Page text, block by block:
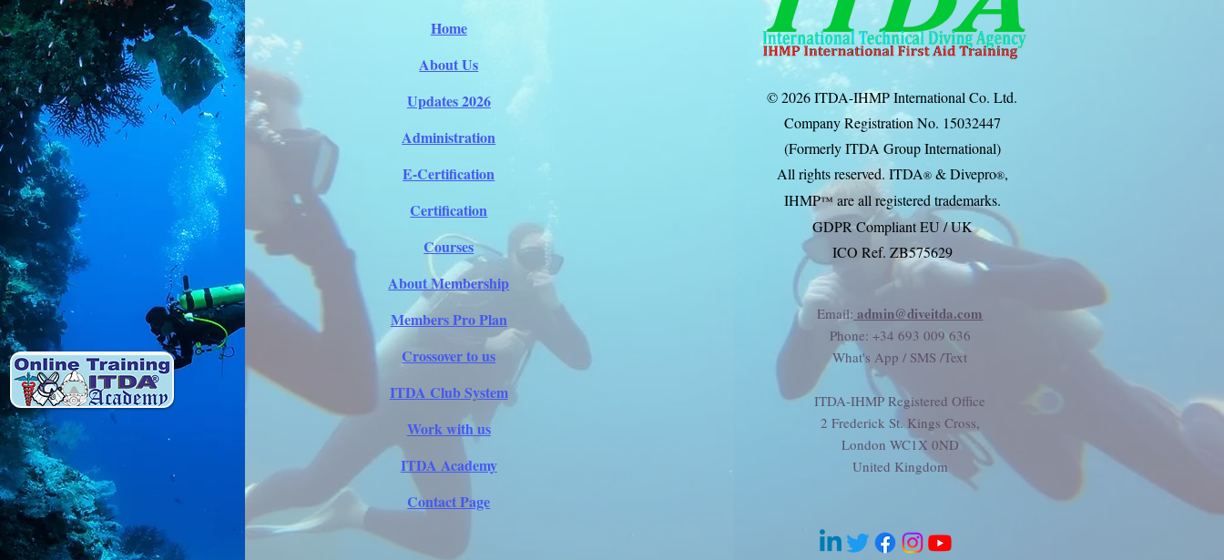
Home
About Us
Updates 2026
Administration
E-Certification
Certification
Courses
About Membership
Members Pro Plan
Crossover to us
ITDA Club System
Work with us
ITDA Academy
Contact Page
© 2026 ITDA-IHMP International Co. Ltd.
Company Registration No. 15032447
(Formerly ITDA Group International)
All rights reserved. ITDA®& Divepro®,
IHMP™ are all registered trademarks.
GDPR Compliant EU / UK
ICO Ref. ZB575629
Email: admin@diveitda.com
Phone: +34 693 009 636
What's App / SMS /Text
ITDA-IHMP Registered Office
2 Frederick St. Kings Cross,
London WC1X 0ND
United Kingdom